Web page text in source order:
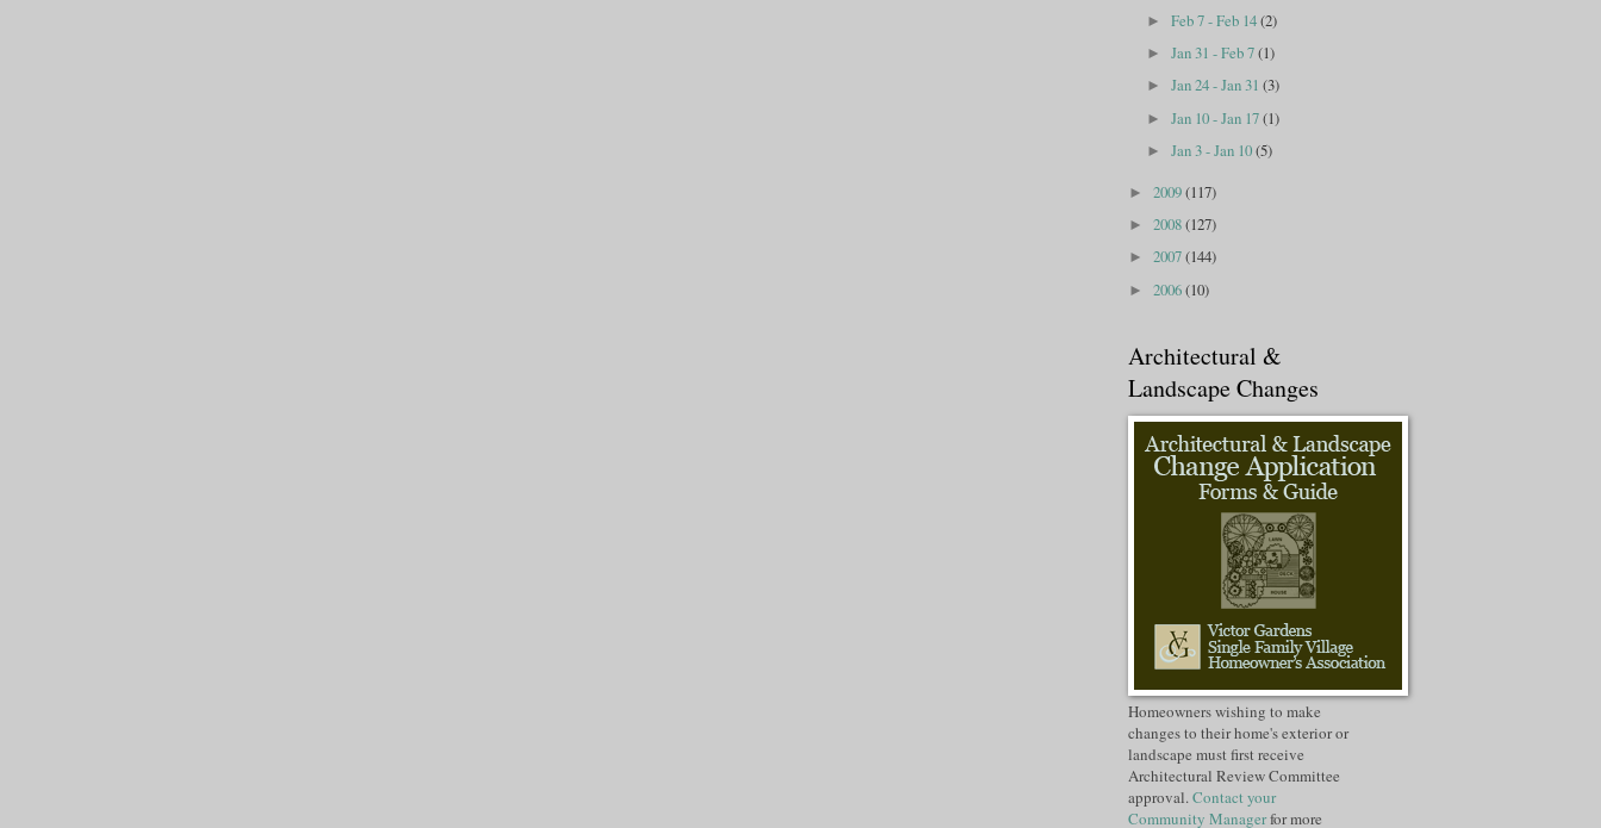
►Feb 7 - Feb 14(2)
►Jan 31 - Feb 7(1)
►Jan 24 - Jan 31(3)
►Jan 10 - Jan 17(1)
►Jan 3 - Jan 10(5)
► 2009(117)
► 2008(127)
► 2007(144)
► 2006(10)
Architectural &
Landscape Changes
Homeowners wishing to make
changes to their home's exterior or
landscape must first receive
Architectural Review Committee
approval.Contact your
Community Managerfor more